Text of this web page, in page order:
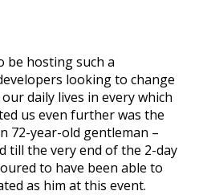
be hosting such a
looking to change
daily lives in every which
us even further was the
72-year-old gentleman –
till the very end of the 2-day
to have been able to
as him at this event.